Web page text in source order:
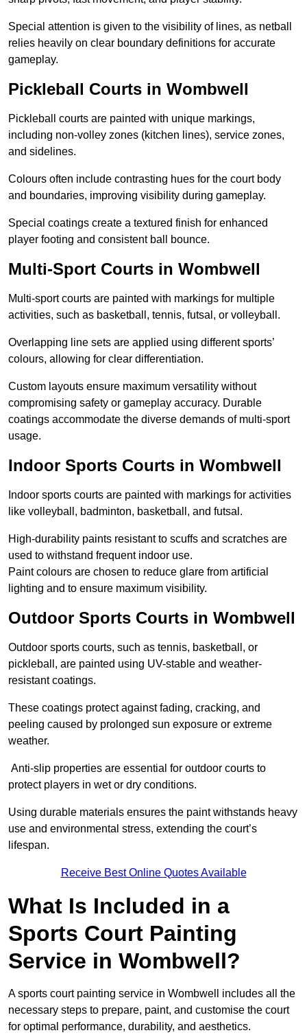
Special attention is given to the visibility of lines, as netball
relies heavily on clear boundary definitions for accurate
gameplay.
Pickleball Courts in Wombwell
Pickleball courts are painted with unique markings,
including non-volley zones (kitchen lines), service zones,
and sidelines.
Colours often include contrasting hues for the court body
and boundaries, improving visibility during gameplay.
Special coatings create a textured finish for enhanced
player footing and consistent ball bounce.
Multi-Sport Courts in Wombwell
Multi-sport courts are painted with markings for multiple
activities, such as basketball, tennis, futsal, or volleyball.
Overlapping line sets are applied using different sports’
colours, allowing for clear differentiation.
Custom layouts ensure maximum versatility without
compromising safety or gameplay accuracy. Durable
coatings accommodate the diverse demands of multi-sport
usage.
Indoor Sports Courts in Wombwell
Indoor sports courts are painted with markings for activities
like volleyball, badminton, basketball, and futsal.
High-durability paints resistant to scuffs and scratches are
used to withstand frequent indoor use.
Paint colours are chosen to reduce glare from artificial
lighting and to ensure maximum visibility.
Outdoor Sports Courts in Wombwell
Outdoor sports courts, such as tennis, basketball, or
pickleball, are painted using UV-stable and weather-
resistant coatings.
These coatings protect against fading, cracking, and
peeling caused by prolonged sun exposure or extreme
weather.
Anti-slip properties are essential for outdoor courts to
protect players in wet or dry conditions.
Using durable materials ensures the paint withstands heavy
use and environmental stress, extending the court’s
lifespan.
Receive Best Online Quotes Available
What Is Included in a
Sports Court Painting
Service in Wombwell?
A sports court painting service in Wombwell includes all the
necessary steps to prepare, paint, and customise the court
for optimal performance, durability, and aesthetics.